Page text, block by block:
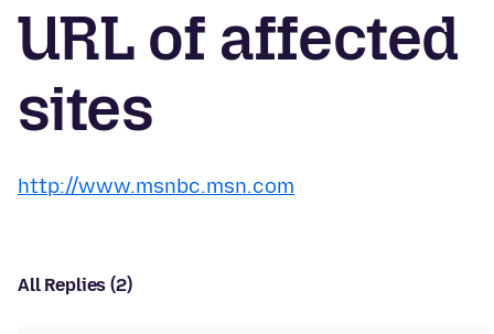
URL of affected
sites
http://www.msnbc.msn.com
All Replies (2)